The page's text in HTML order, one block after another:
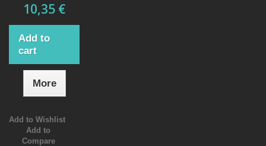
10,35 €
Add to
cart
More
Add to Wishlist
Add to
Compare